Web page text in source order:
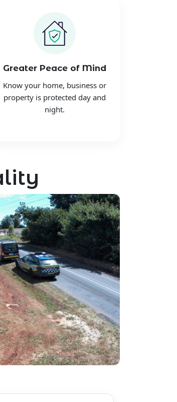
Greater Peace of Mind
Know your home, business or
property is protected day and
night.